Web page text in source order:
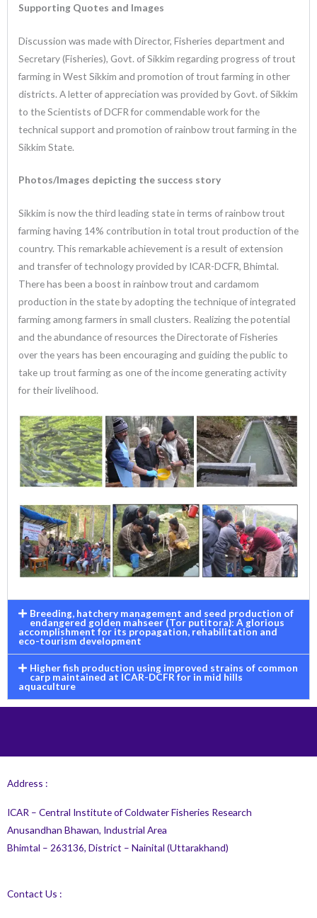
Supporting Quotes and Images
Discussion was made with Director, Fisheries department and
Secretary (Fisheries), Govt. of Sikkim regarding progress of trout
farming in West Sikkim and promotion of trout farming in other
districts. A letter of appreciation was provided by Govt. of Sikkim
to the Scientists of DCFR for commendable work for the
technical support and promotion of rainbow trout farming in the
Sikkim State.
Photos/Images depicting the success story
Sikkim is now the third leading state in terms of rainbow trout
farming having 14% contribution in total trout production of the
country. This remarkable achievement is a result of extension
and transfer of technology provided by ICAR-DCFR, Bhimtal.
There has been a boost in rainbow trout and cardamom
production in the state by adopting the technique of integrated
farming among farmers in small clusters. Realizing the potential
and the abundance of resources the Directorate of Fisheries
over the years has been encouraging and guiding the public to
take up trout farming as one of the income generating activity
for their livelihood.
Breeding, hatchery management and seed production of
endangered golden mahseer (Tor putitora): A glorious
accomplishment for its propagation, rehabilitation and
eco-tourism development
Higher fish production using improved strains of common
carp maintained at ICAR-DCFR for in mid hills
aquaculture
Address :
ICAR – Central Institute of Coldwater Fisheries Research
Anusandhan Bhawan, Industrial Area
Bhimtal – 263136, District – Nainital (Uttarakhand)
Contact Us :